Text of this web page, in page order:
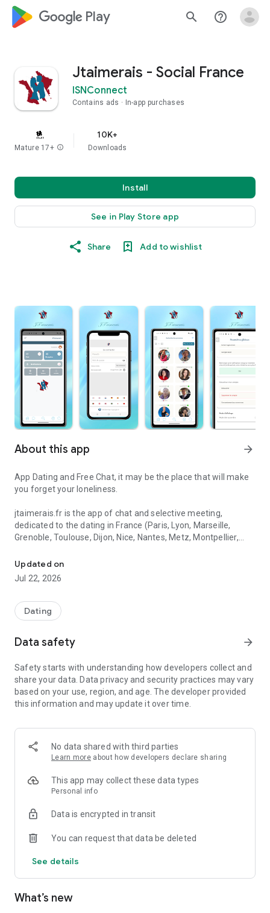
google_logo Play search help_outline
Jtaimerais - Social France
ISNConnect
Contains ads In-app purchases
Mature 17+ info
10K+
Downloads
Install
See in Play Store app
Share Add to wishlist
About this app arrow_forward
App Dating and Free Chat, it may be the place that will make
you forget your loneliness.
jtaimerais.fr is the app of chat and selective meeting,
dedicated to the dating in France (Paris, Lyon, Marseille,
Grenoble, Toulouse, Dijon, Nice, Nantes, Metz, Montpellier,
Monaco and Luxembourg).
Join the demanding singles. And discover singles involved for
This application can be used from many countries but not
profiles can use the application only by becoming a Gold
NB: Gold or not, your account will be banned if you do not
respect our rules of use:
https://www.jtaimerais.fr/en/termsofuse
Rights reserved, Coypright ISN Services
Updated on
Jul 22, 2026
Dating
Data safety arrow_forward
Safety starts with understanding how developers collect and
share your data. Data privacy and security practices may vary
based on your use, region, and age. The developer provided
this information and may update it over time.
No data shared with third parties
Learn more about how developers declare sharing
This app may collect these data types
Personal info
Data is encrypted in transit
You can request that data be deleted
See details
What’s new